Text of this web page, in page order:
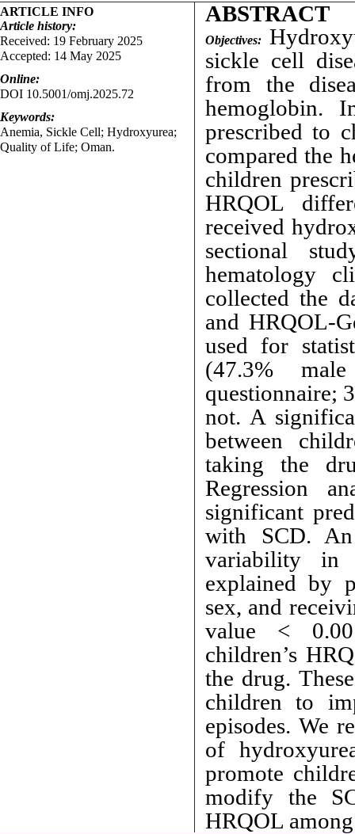
ARTICLE INFO
Article history:
Received: 19 February 2025
Accepted: 14 May 2025
Online:
DOI 10.5001/omj.2025.72
Keywords:
Anemia, Sickle Cell; Hydroxyurea;
Quality of Life; Oman.
ABSTRACT
Objectives:
sickle cell
from the
hemoglobin.
prescribed to
compared the
children
HRQOL
received
sectional
hematology
collected the
and HRQOL-
used for
(47.3%
questionnaire;
not. A
between
taking the
Regression
significant
with SCD.
variability in
explained by
sex, and
value <
children’s
the drug.
children to
episodes. We
of
promote
modify the
HRQOL